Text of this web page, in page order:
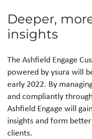
Deeper,
insights
The Ashfield Engage
powered by ysura will
early 2022. By
and compliantly
Ashfield Engage will
insights and form
clients.